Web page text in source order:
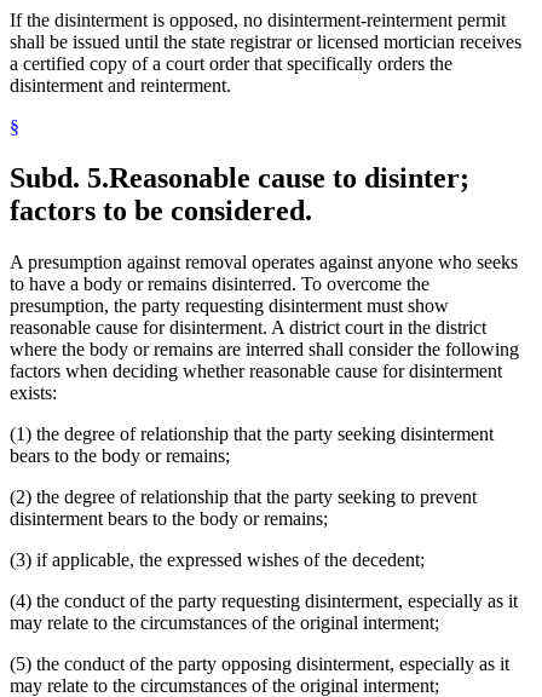
If the disinterment is opposed, no disinterment-reinterment permit
shall be issued until the state registrar or licensed mortician receives
a certified copy of a court order that specifically orders the
disinterment and reinterment.
§
Subd. 5.Reasonable cause to disinter;
factors to be considered.
A presumption against removal operates against anyone who seeks
to have a body or remains disinterred. To overcome the
presumption, the party requesting disinterment must show
reasonable cause for disinterment. A district court in the district
where the body or remains are interred shall consider the following
factors when deciding whether reasonable cause for disinterment
exists:
(1) the degree of relationship that the party seeking disinterment
bears to the body or remains;
(2) the degree of relationship that the party seeking to prevent
disinterment bears to the body or remains;
(3) if applicable, the expressed wishes of the decedent;
(4) the conduct of the party requesting disinterment, especially as it
may relate to the circumstances of the original interment;
(5) the conduct of the party opposing disinterment, especially as it
may relate to the circumstances of the original interment;